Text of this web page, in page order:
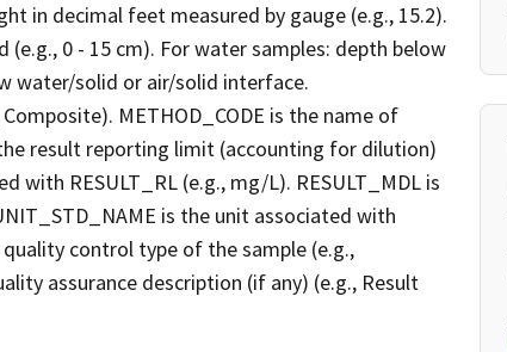
in decimal feet measured by gauge (e.g., 15.2).
0 - 15 cm). For water samples: depth below
water/solid or air/solid interface.
METHOD_CODE is the name of
result reporting limit (accounting for dilution)
with RESULT_RL (e.g., mg/L). RESULT_MDL is
is the unit associated with
quality control type of the sample (e.g.,
assurance description (if any) (e.g., Result